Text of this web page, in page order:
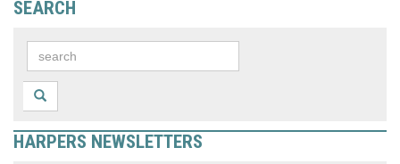
SEARCH
HARPERS NEWSLETTERS